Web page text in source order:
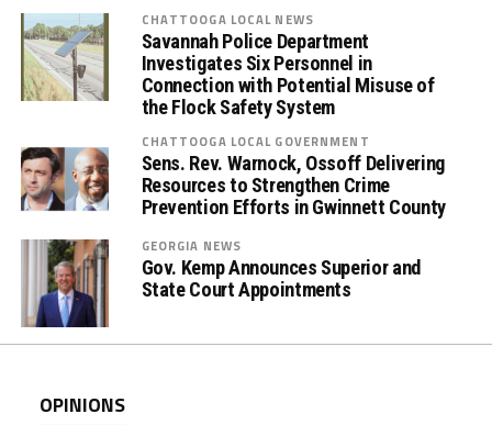
s
E
m
b
a
c
e
O
r
a
l
u
CHATTOOGA LOCAL NEWS
Savannah Police Department
Investigates Six Personnel in
Connection with Potential Misuse of
the Flock Safety System
CHATTOOGA LOCAL GOVERNMENT
Sens. Rev. Warnock, Ossoff Delivering
Resources to Strengthen Crime
Prevention Efforts in Gwinnett County
GEORGIA NEWS
Gov. Kemp Announces Superior and
State Court Appointments
OPINIONS